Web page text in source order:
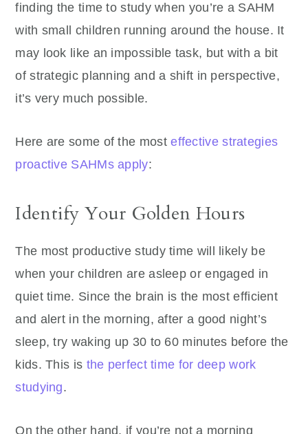
finding the time to study when you’re a SAHM
with small children running around the house. It
may look like an impossible task, but with a bit
of strategic planning and a shift in perspective,
it’s very much possible.
Here are some of the mosteffective strategies
proactive SAHMs apply:
Identify Your Golden Hours
The most productive study time will likely be
when your children are asleep or engaged in
quiet time. Since the brain is the most efficient
and alert in the morning, after a good night’s
sleep, try waking up 30 to 60 minutes before the
kids. This is the perfect time for deep work
studying.
On the other hand, if you’re not a morning